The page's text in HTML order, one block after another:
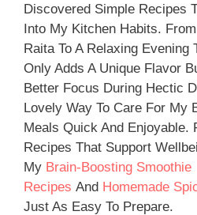
Discovered Simple Recipes
Into My Kitchen Habits.
Raita To A Relaxing Evening
Only Adds A Unique Flavor
Better Focus During Hectic
Lovely Way To Care For My
Meals Quick And Enjoyable.
Recipes That Support
My Brain-Boosting Smoothie
Recipes And Homemade
Just As Easy To Prepare.